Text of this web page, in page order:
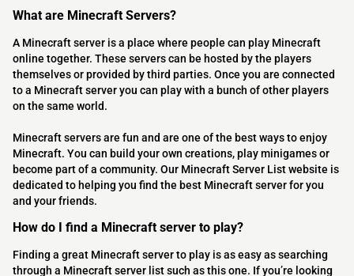
What are Minecraft Servers?
A Minecraft server is a place where people can play Minecraft
online together. These servers can be hosted by the players
themselves or provided by third parties. Once you are connected
to a Minecraft server you can play with a bunch of other players
on the same world.
Minecraft servers are fun and are one of the best ways to enjoy
Minecraft. You can build your own creations, play minigames or
become part of a community. Our Minecraft Server List website is
dedicated to helping you find the best Minecraft server for you
and your friends.
How do I find a Minecraft server to play?
Finding a great Minecraft server to play is as easy as searching
through a Minecraft server list such as this one. If you’re looking